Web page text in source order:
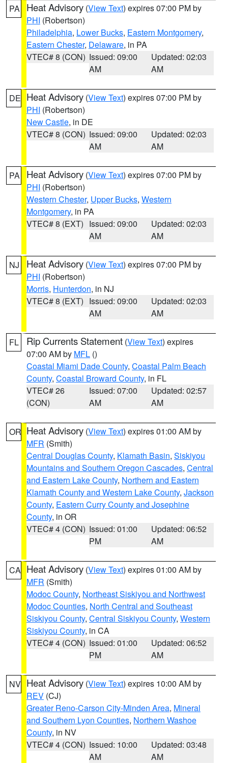
PA Heat Advisory (View Text) expires 07:00 PM by
PHI (Robertson)
Philadelphia, Lower Bucks, Eastern Montgomery,
Eastern Chester, Delaware, in PA
VTEC# 8 (CON) Issued: 09:00
AM
Updated: 02:03
AM
DE Heat Advisory (View Text) expires 07:00 PM by
PHI (Robertson)
New Castle, in DE
VTEC# 8 (CON) Issued: 09:00
AM
Updated: 02:03
AM
PA Heat Advisory (View Text) expires 07:00 PM by
PHI (Robertson)
Western Chester, Upper Bucks, Western
Montgomery, in PA
VTEC# 8 (EXT) Issued: 09:00
AM
Updated: 02:03
AM
NJ Heat Advisory (View Text) expires 07:00 PM by
PHI (Robertson)
Morris, Hunterdon, in NJ
VTEC# 8 (EXT) Issued: 09:00
AM
Updated: 02:03
AM
FL Rip Currents Statement (View Text) expires
07:00 AM by MFL ()
Coastal Miami Dade County, Coastal Palm Beach
County, Coastal Broward County, in FL
VTEC# 26
(CON)
Issued: 07:00
AM
Updated: 02:57
AM
OR Heat Advisory (View Text) expires 01:00 AM by
MFR (Smith)
Central Douglas County, Klamath Basin, Siskiyou
Mountains and Southern Oregon Cascades, Central
and Eastern Lake County, Northern and Eastern
Klamath County and Western Lake County, Jackson
County, Eastern Curry County and Josephine
County, in OR
VTEC# 4 (CON) Issued: 01:00
PM
Updated: 06:52
AM
CA Heat Advisory (View Text) expires 01:00 AM by
MFR (Smith)
Modoc County, Northeast Siskiyou and Northwest
Modoc Counties, North Central and Southeast
Siskiyou County, Central Siskiyou County, Western
Siskiyou County, in CA
VTEC# 4 (CON) Issued: 01:00
PM
Updated: 06:52
AM
NV Heat Advisory (View Text) expires 10:00 AM by
REV (CJ)
Greater Reno-Carson City-Minden Area, Mineral
and Southern Lyon Counties, Northern Washoe
County, in NV
VTEC# 4 (CON) Issued: 10:00
AM
Updated: 03:48
AM